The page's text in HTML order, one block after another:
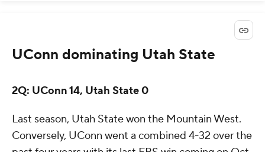
UConn dominating Utah State
2Q: UConn 14, Utah State 0
Last season, Utah State won the Mountain West.
Conversely, UConn went a combined 4-32 over the